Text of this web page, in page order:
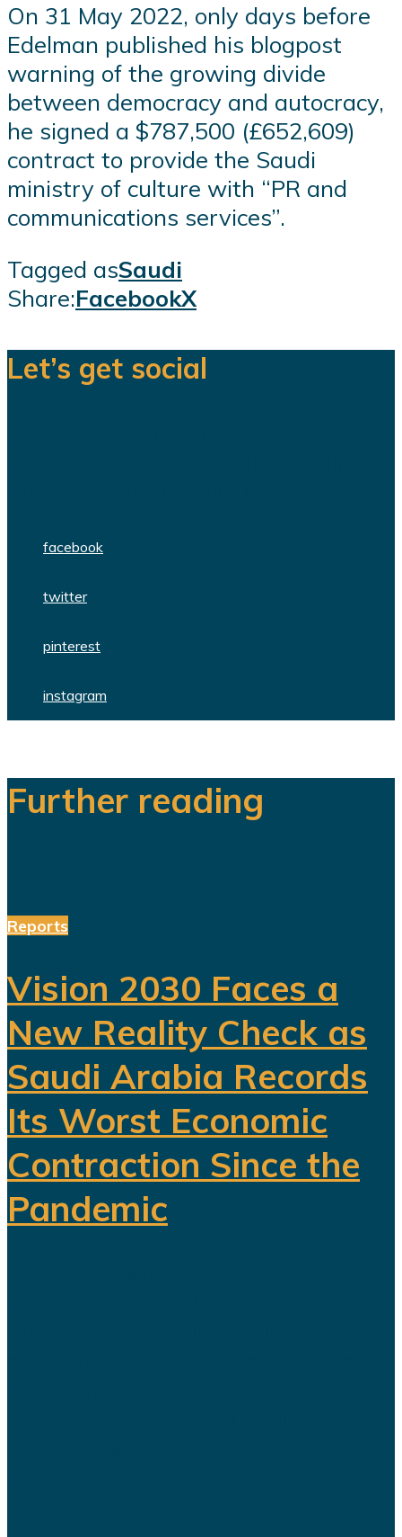
On 31 May 2022, only days before
Edelman published his blogpost
warning of the growing divide
between democracy and autocracy,
he signed a $787,500 (£652,609)
contract to provide the Saudi
ministry of culture with “PR and
communications services”.
Tagged asSaudi
Share:FacebookX
Let’s get social
facebook
twitter
pinterest
instagram
Further reading
Reports
Vision 2030 Faces a
New Reality Check as
Saudi Arabia Records
Its Worst Economic
Contraction Since the
Pandemic